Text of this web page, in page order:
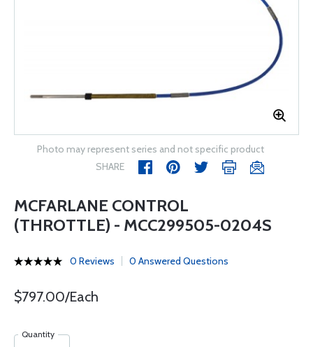
Photo may represent series and not specific product
SHARE
MCFARLANE CONTROL
(THROTTLE) - MCC299505-0204S
0 Reviews 0 Answered Questions
$797.00/Each
Quantity